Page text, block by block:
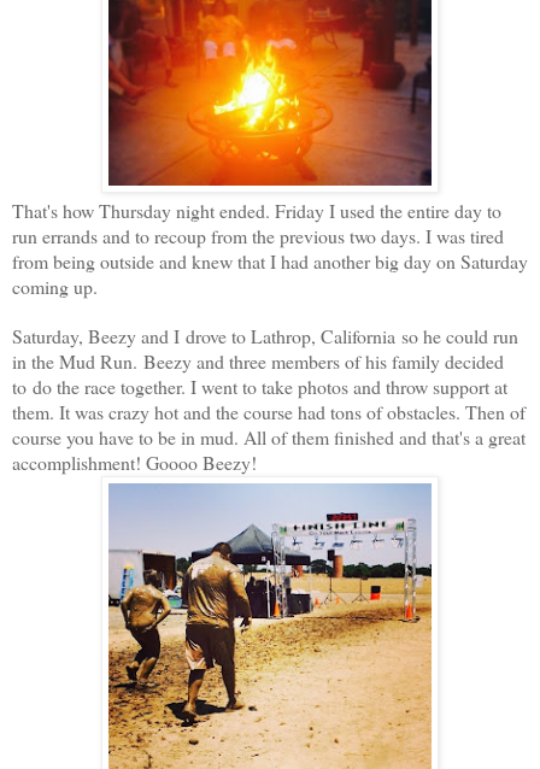
That's how Thursday night ended. Friday I used the entire day to
run errands and to recoup from the previous two days. I was tired
from being outside and knew that I had another big day on Saturday
coming up.
Saturday, Beezy and I drove to Lathrop, California so he could run
in the Mud Run. Beezy and three members of his family decided
to do the race together. I went to take photos and throw support at
them. It was crazy hot and the course had tons of obstacles. Then of
course you have to be in mud. All of them finished and that's a great
accomplishment! Goooo Beezy!